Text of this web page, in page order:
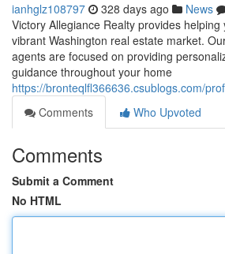
ianhglz108797 328 days ago News
Victory Allegiance Realty provides
vibrant Washington real estate market.
agents are focused on providing
guidance throughout your home
https://bronteqlfl366636.csublogs.com/
Comments
Who Upvoted
Comments
Submit a Comment
No HTML